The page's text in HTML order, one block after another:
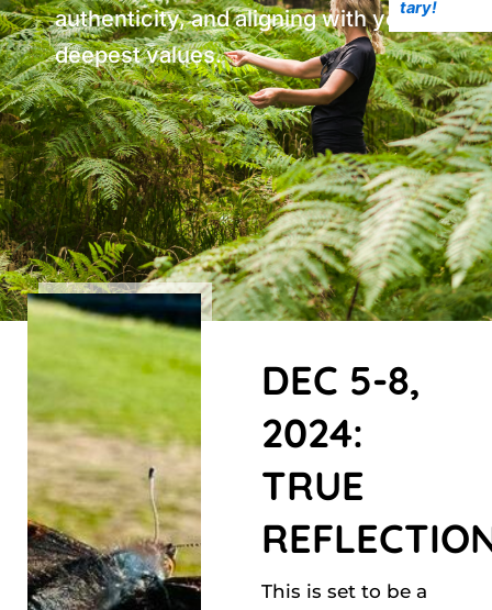
authenticity, and aligning with your
deepest values.
DEC 5-8,
2024:
TRUE
This is set to be a
tary!